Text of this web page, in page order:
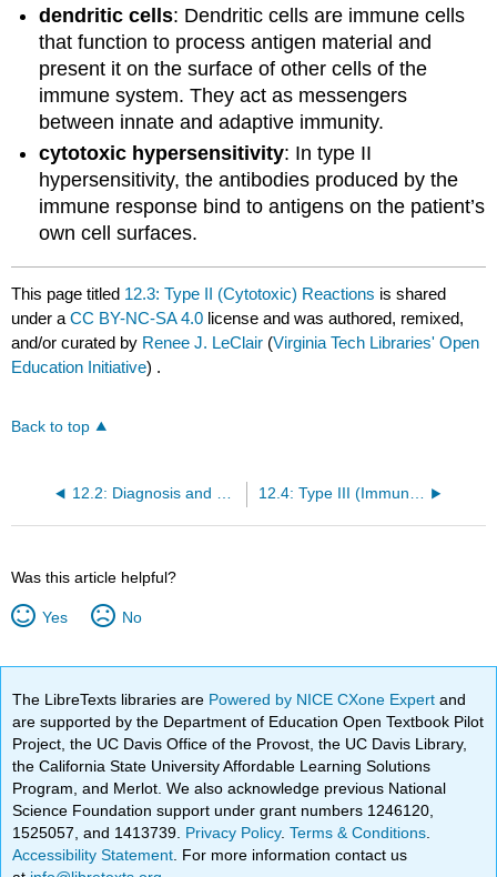
dendritic cells: Dendritic cells are immune cells
that function to process antigen material and
present it on the surface of other cells of the
immune system. They act as messengers
between innate and adaptive immunity.
cytotoxic hypersensitivity: In type II
hypersensitivity, the antibodies produced by the
immune response bind to antigens on the patient’s
own cell surfaces.
This page titled 12.3: Type II (Cytotoxic) Reactions is shared
under aCC BY-NC-SA 4.0 license and was authored, remixed,
and/or curated by Renee J. LeClair (Virginia Tech Libraries' Open
Education Initiative) .
Back to top
Was this article helpful?
Yes No
The LibreTexts libraries are Powered by NICE CXone Expertand
are supported by the Department of Education Open Textbook Pilot
Project, the UC Davis Office of the Provost, the UC Davis Library,
the California State University Affordable Learning Solutions
Program, and Merlot. We also acknowledge previous National
Science Foundation support under grant numbers 1246120,
1525057, and 1413739. Privacy Policy.Terms & Conditions
Accessibility Statement . For more information contact us